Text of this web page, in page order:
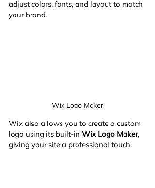
adjust colors, fonts, and layout to match
your brand.
Wix Logo Maker
Wix also allows you to create a custom
logo using its built-in Wix Logo Maker,
giving your site a professional touch.